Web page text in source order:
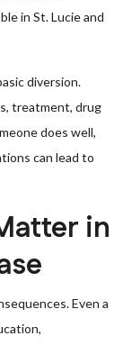
in St. Lucie and
diversion.
treatment, drug
does well,
can lead to
in
Even a